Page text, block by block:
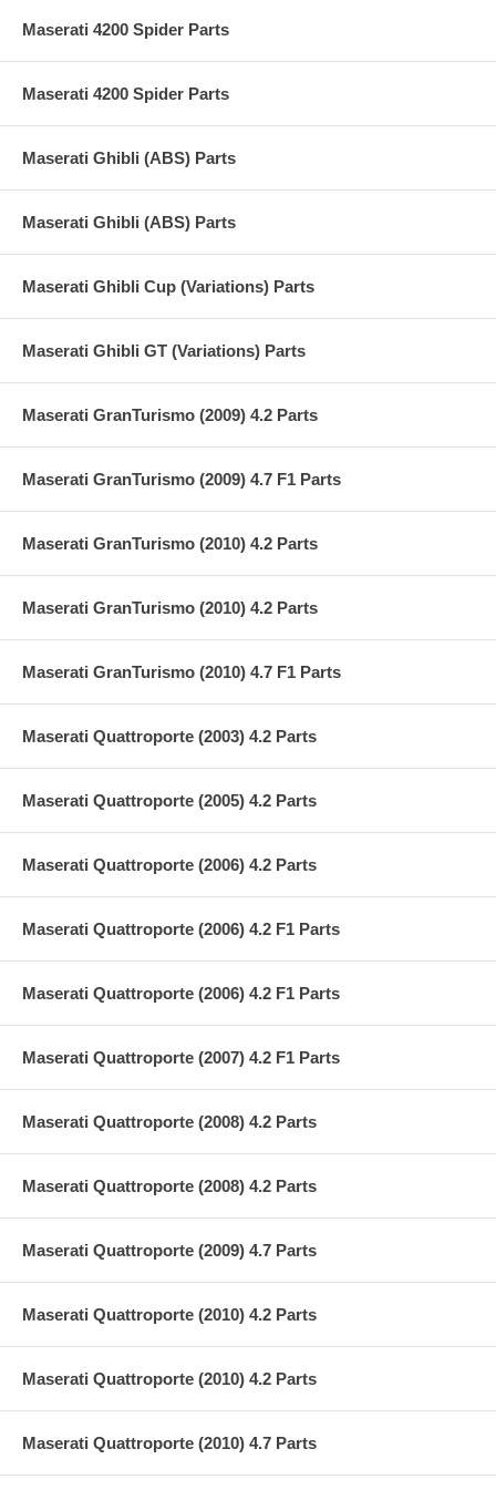
Maserati 4200 Spider Parts
Maserati 4200 Spider Parts
Maserati Ghibli (ABS) Parts
Maserati Ghibli (ABS) Parts
Maserati Ghibli Cup (Variations) Parts
Maserati Ghibli GT (Variations) Parts
Maserati GranTurismo (2009) 4.2 Parts
Maserati GranTurismo (2009) 4.7 F1 Parts
Maserati GranTurismo (2010) 4.2 Parts
Maserati GranTurismo (2010) 4.2 Parts
Maserati GranTurismo (2010) 4.7 F1 Parts
Maserati Quattroporte (2003) 4.2 Parts
Maserati Quattroporte (2005) 4.2 Parts
Maserati Quattroporte (2006) 4.2 Parts
Maserati Quattroporte (2006) 4.2 F1 Parts
Maserati Quattroporte (2006) 4.2 F1 Parts
Maserati Quattroporte (2007) 4.2 F1 Parts
Maserati Quattroporte (2008) 4.2 Parts
Maserati Quattroporte (2008) 4.2 Parts
Maserati Quattroporte (2009) 4.7 Parts
Maserati Quattroporte (2010) 4.2 Parts
Maserati Quattroporte (2010) 4.2 Parts
Maserati Quattroporte (2010) 4.7 Parts